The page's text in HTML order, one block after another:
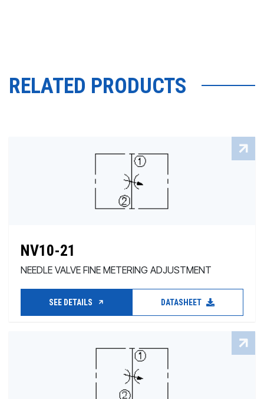
RELATED PRODUCTS
NV10-21
NEEDLE VALVE FINE METERING ADJUSTMENT
SEE DETAILS DATASHEET